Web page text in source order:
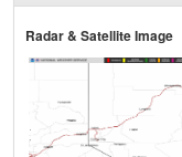
Radar & Satellite Image